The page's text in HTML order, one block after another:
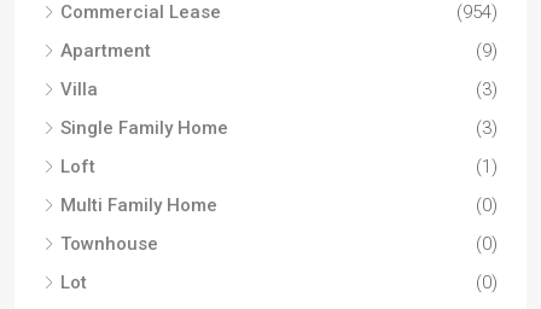
Commercial Lease
(954)
Apartment
(9)
Villa
(3)
Single Family Home
(3)
Loft
(1)
Multi Family Home
(0)
Townhouse
(0)
Lot
(0)